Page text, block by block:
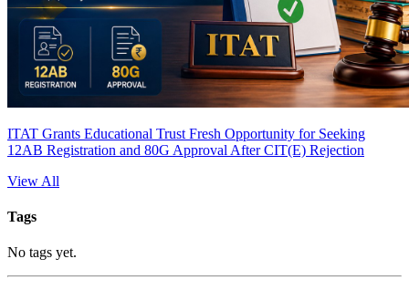
ITAT Grants Educational Trust Fresh Opportunity for Seeking
12AB Registration and 80G Approval After CIT(E) Rejection
View All
Tags
No tags yet.